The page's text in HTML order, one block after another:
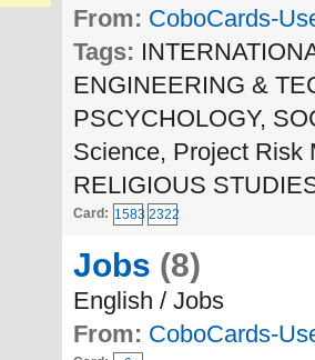
From: CoboCards-
Tags:
ENGINEERING &
PSCYCHOLOGY,
Science, Project Risk
RELIGIOUS
Card: 1583 2322
Jobs (8)
English / Jobs
From: CoboCards-